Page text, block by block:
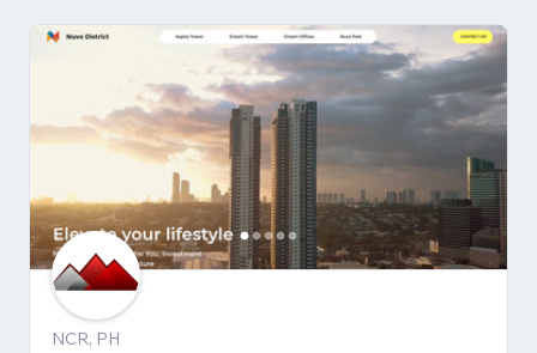
NCR, PH